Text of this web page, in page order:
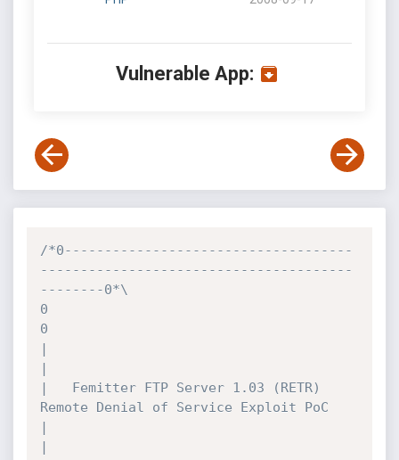
Vulnerable App:
/*0------------------------------------
---------------------------------------
--------0*\
0
0
|
|
|	Femitter FTP Server 1.03 (RETR)
Remote Denial of Service Exploit PoC
|
|